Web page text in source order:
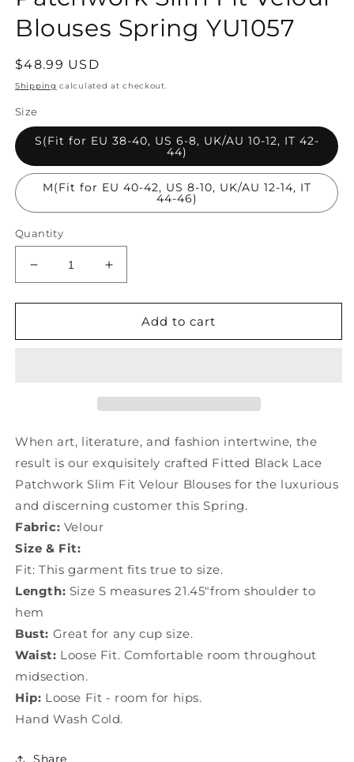
Blouses Spring YU1057
Regular
price
$48.99 USD
Shipping calculated at checkout.
Size
S(Fit for EU 38-40, US 6-8, UK/AU 10-12, IT 42-
44)
M(Fit for EU 40-42, US 8-10, UK/AU 12-14, IT
44-46)
Quantity
Decrease
quantity
for
Black
Blouses
YU1057
Increase
quantity
for
Fitted
Black
Blouses
YU1057
Add to cart
When art, literature, and fashion intertwine, the
result is our exquisitely crafted Fitted Black Lace
Patchwork Slim Fit Velour Blouses for the luxurious
and discerning customer this Spring.
Fabric: Velour
Size & Fit:
Fit: This garment fits true to size.
Length: Size S measures 21.45"from shoulder to
hem
Bust: Great for any cup size.
Waist: Loose Fit. Comfortable room throughout
midsection.
Hip: Loose Fit - room for hips.
Hand Wash Cold.
Share